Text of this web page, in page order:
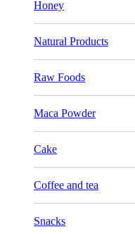
Honey
Natural Products
Raw Foods
Maca Powder
Cake
Coffee and tea
Snacks